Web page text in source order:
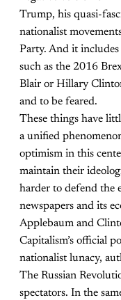
Trump, his quasi-
nationalist
Party. And it
such as the 2016
Blair or Hillary
and to be feared.
These things have
a unified
optimism in this
maintain their
harder to defend the
newspapers and its
Applebaum and
Capitalism’s official
nationalist lunacy,
The Russian
spectators. In the